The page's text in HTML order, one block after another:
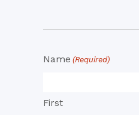
Name (Required)
First